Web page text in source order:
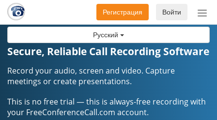
Русский
Войти
Регистрация
Secure, Reliable Call Recording Software
Record your audio, screen and video. Capture
meetings or create presentations.
This is no free trial — this is always-free recording with
your FreeConferenceCall.com account.